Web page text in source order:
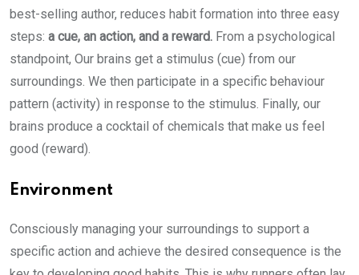
best-selling author, reduces habit formation into three easy
steps: a cue, an action, and a reward. From a psychological
standpoint, Our brains get a stimulus (cue) from our
surroundings. We then participate in a specific behaviour
pattern (activity) in response to the stimulus. Finally, our
brains produce a cocktail of chemicals that make us feel
good (reward).
Environment
Consciously managing your surroundings to support a
specific action and achieve the desired consequence is the